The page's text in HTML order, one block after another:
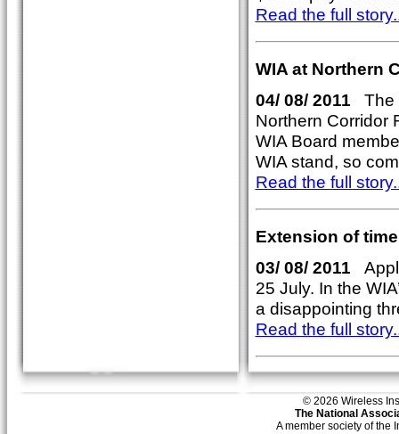
Read the full
WIA at Northern
04/ 08/ 2011
The
Northern Corridor
WIA Board
WIA stand, so
Read the full
Extension of
03/ 08/ 2011
25 July. In the
a disappointing
Read the full
© 2026 Wireless
The National
A member society of the